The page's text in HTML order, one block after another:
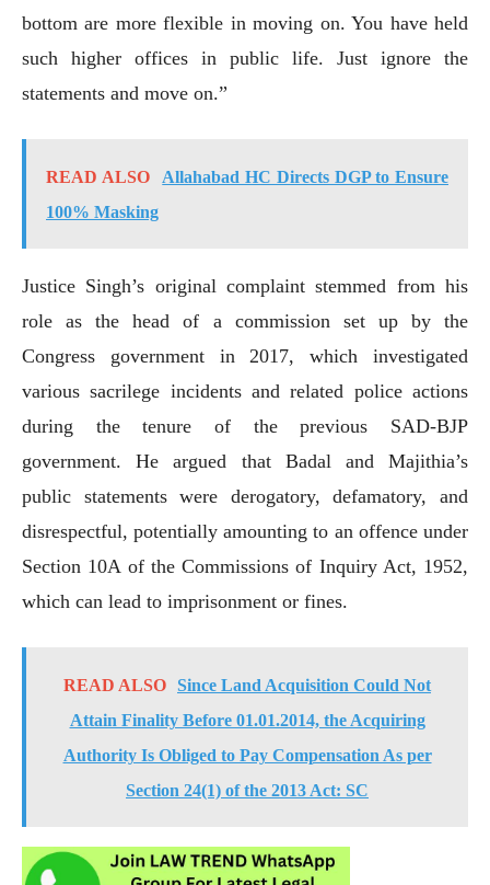
bottom are more flexible in moving on. You have held
such higher offices in public life. Just ignore the
statements and move on.”
READ ALSO
Allahabad HC Directs DGP to Ensure
100% Masking
Justice Singh’s original complaint stemmed from his
role as the head of a commission set up by the
Congress government in 2017, which investigated
various sacrilege incidents and related police actions
during the tenure of the previous SAD-BJP
government. He argued that Badal and Majithia’s
public statements were derogatory, defamatory, and
disrespectful, potentially amounting to an offence under
Section 10A of the Commissions of Inquiry Act, 1952,
which can lead to imprisonment or fines.
READ ALSO Since Land Acquisition Could Not
Attain Finality Before 01.01.2014, the Acquiring
Authority Is Obliged to Pay Compensation As per
Section 24(1) of the 2013 Act: SC